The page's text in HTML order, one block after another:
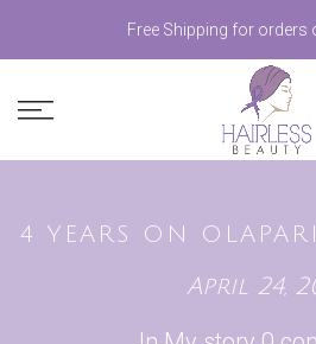
content
Free Shipping for orders
4 YEARS ON
April 24,